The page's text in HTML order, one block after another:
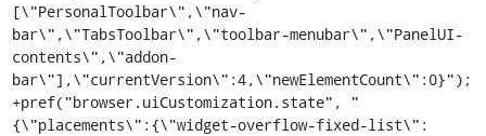
[\"PersonalToolbar\",\"nav-
bar\",\"TabsToolbar\",\"toolbar-menubar\",\"PanelUI-
contents\",\"addon-
bar\"],\"currentVersion\":4,\"newElementCount\":0}");
+pref("browser.uiCustomization.state", "
{\"placements\":{\"widget-overflow-fixed-list\":